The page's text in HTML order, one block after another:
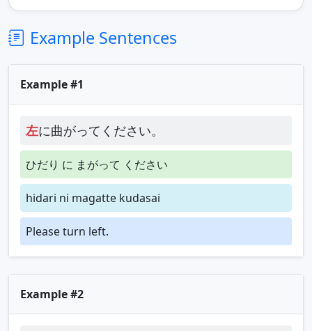
Example Sentences
Example #1
左に曲がってください。
ひだり に まがって ください
hidari ni magatte kudasai
Please turn left.
Example #2